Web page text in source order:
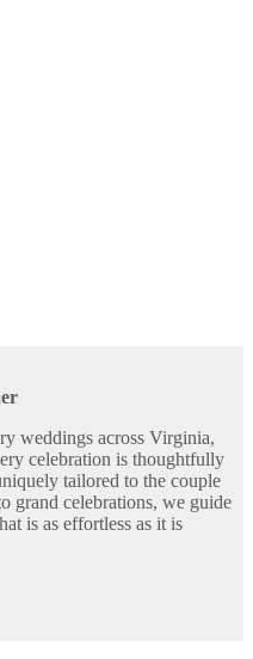
weddings across Virginia,
celebration is thoughtfully
tailored to the couple
grand celebrations, we guide
is as effortless as it is